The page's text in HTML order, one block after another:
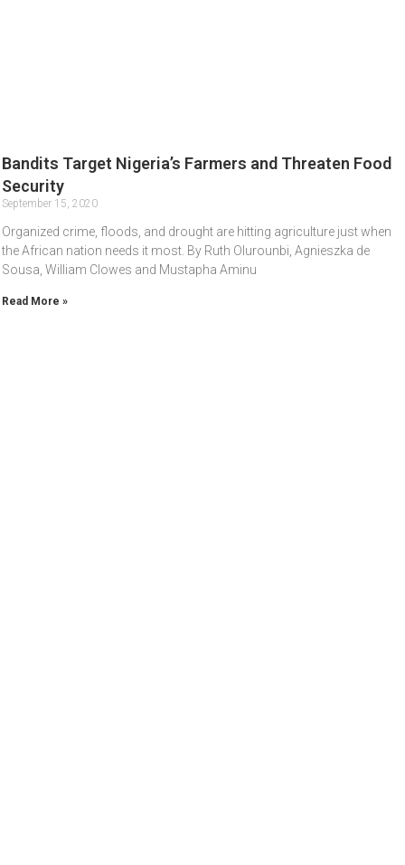
Bandits Target Nigeria’s Farmers and Threaten Food
Security
September 15, 2020
Organized crime, floods, and drought are hitting agriculture just when
the African nation needs it most. By Ruth Olurounbi, Agnieszka de
Sousa, William Clowes and Mustapha Aminu
Read More »